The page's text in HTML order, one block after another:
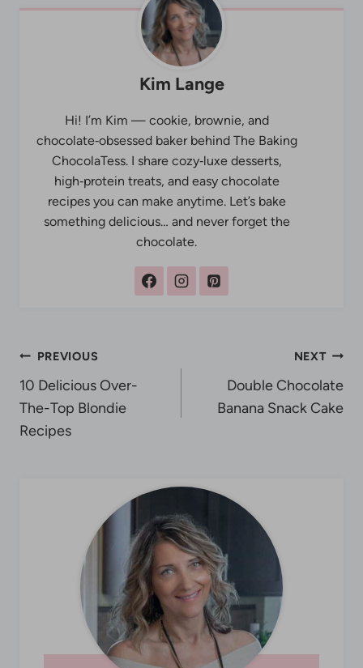
Kim Lange
Hi! I’m Kim — cookie, brownie, and
chocolate‑obsessed baker behind The Baking
ChocolaTess. I share cozy‑luxe desserts,
high‑protein treats, and easy chocolate
recipes you can make anytime. Let’s bake
something delicious… and never forget the
chocolate.
Post
navigation
PREVIOUS
10 Delicious Over-
The-Top Blondie
Recipes
NEXT
Double Chocolate
Banana Snack Cake